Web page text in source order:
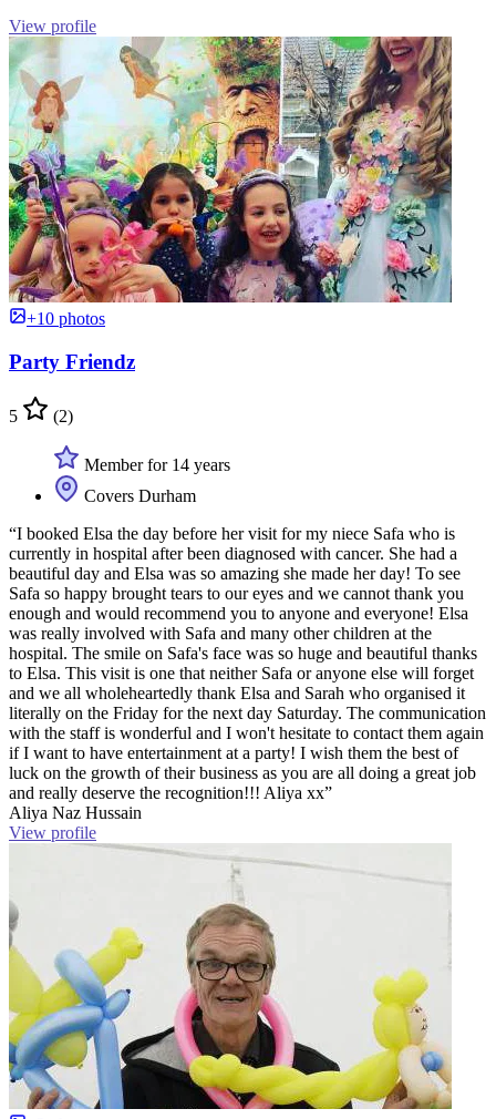
View profile
+10 photos
Party Friendz
5 (2)
Member for 14 years
Covers Durham
“I booked Elsa the day before her visit for my niece Safa who is
currently in hospital after been diagnosed with cancer. She had a
beautiful day and Elsa was so amazing she made her day! To see
Safa so happy brought tears to our eyes and we cannot thank you
enough and would recommend you to anyone and everyone! Elsa
was really involved with Safa and many other children at the
hospital. The smile on Safa's face was so huge and beautiful thanks
to Elsa. This visit is one that neither Safa or anyone else will forget
and we all wholeheartedly thank Elsa and Sarah who organised it
literally on the Friday for the next day Saturday. The communication
with the staff is wonderful and I won't hesitate to contact them again
if I want to have entertainment at a party! I wish them the best of
luck on the growth of their business as you are all doing a great job
and really deserve the recognition!!! Aliya xx”
Aliya Naz Hussain
View profile